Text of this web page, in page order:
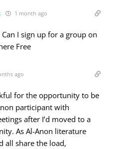
1 month ago
Can I sign up for a group on
Free
ago
for the opportunity to be
participant with
after I’d moved to a
As Al-Anon literature
all share the load,